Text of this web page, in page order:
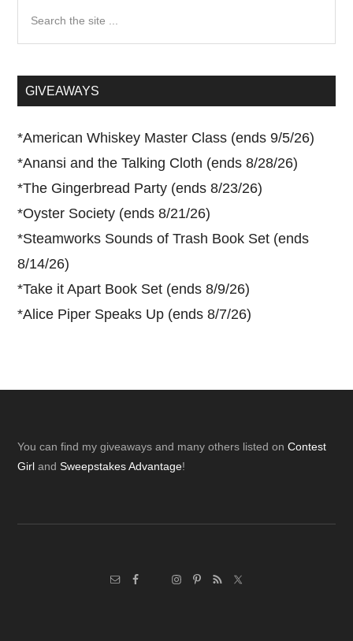
...GIVEAWAYS
*American Whiskey Master Class (ends 9/5/26)
*Anansi and the Talking Cloth (ends 8/28/26)
*The Gingerbread Party (ends 8/23/26)
*Oyster Society (ends 8/21/26)
*Steamworks Sounds of Trash Book Set (ends
8/14/26)
*Take it Apart Book Set (ends 8/9/26)
*Alice Piper Speaks Up (ends 8/7/26)
Footer
You can find my giveaways and many others listed onContest
Girl andSweepstakes Advantage!